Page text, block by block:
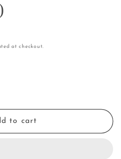
at checkout.
to cart